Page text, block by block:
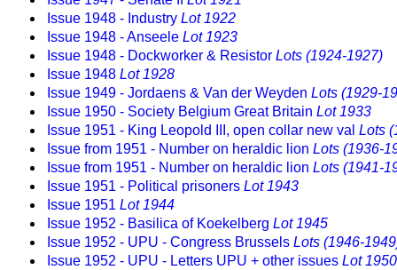
Issue 1948 - Industry Lot 1922
Issue 1948 - Anseele Lot 1923
Issue 1948 - Dockworker & Resistor Lots (1924-1927)
Issue 1948 Lot 1928
Issue 1949 - Jordaens & Van der Weyden Lots (1929-
Issue 1950 - Society Belgium Great Britain Lot 1933
Issue 1951 - King Leopold III, open collar new val Lots
Issue from 1951 - Number on heraldic lion Lots (1936-
Issue from 1951 - Number on heraldic lion Lots (1941-
Issue 1951 - Political prisoners Lot 1943
Issue 1951 Lot 1944
Issue 1952 - Basilica of Koekelberg Lot 1945
Issue 1952 - UPU - Congress Brussels Lots (1946-
Issue 1952 - UPU - Letters UPU + other issues Lot 1950